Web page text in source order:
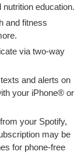
education.
and fitness
via two-way
and alerts on
your iPhone® or
your Spotify,
may be
for phone-free